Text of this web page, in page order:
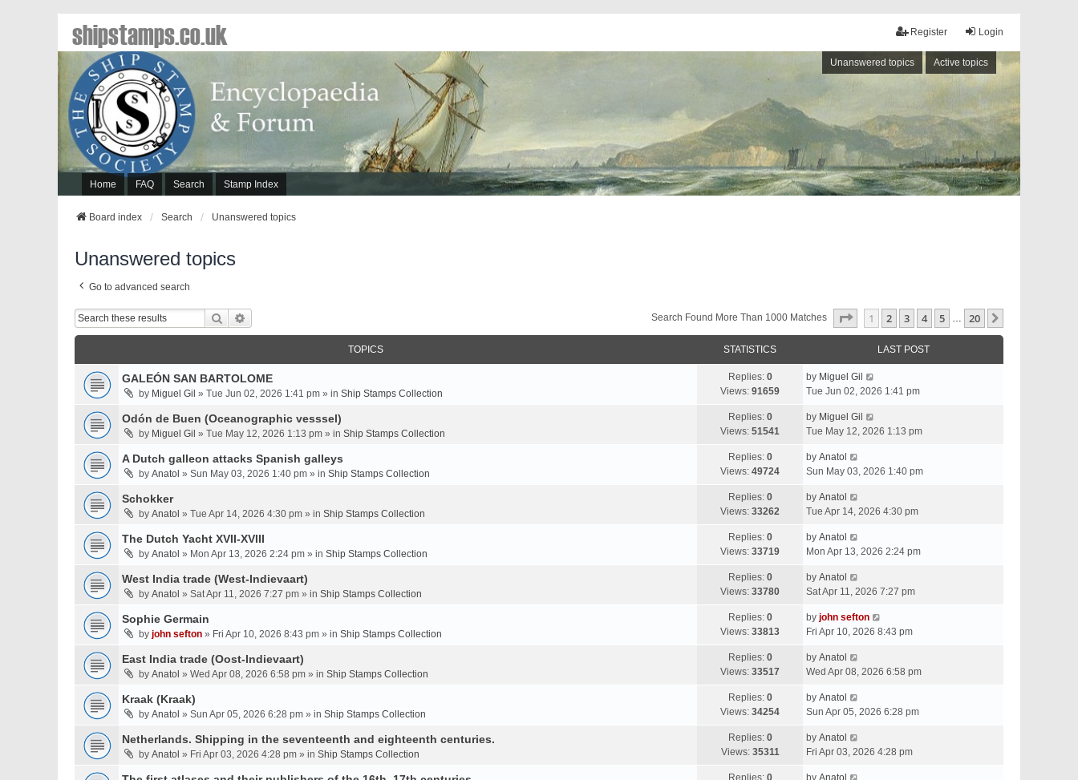
Login
Register
Unanswered topics Active topics
Home FAQ Search Stamp Index
shipstamps.co.uk
Board index Search Unanswered topics
Unanswered topics
Go to advanced search
Search Search Found More Than 1000 Matches Page Of 20
1 2 3 4 5 … 20
TOPICS STATISTICS LAST POST
GALEÓN SAN BARTOLOME
by Miguel Gil » Tue Jun 02, 2026 1:41 pm » in Ship Stamps Collection
Replies: 0
Views: 91659
by Miguel Gil
Tue Jun 02, 2026 1:41 pm
Odón de Buen (Oceanographic vesssel)
by Miguel Gil » Tue May 12, 2026 1:13 pm » in Ship Stamps Collection
Replies: 0
Views: 51541
by Miguel Gil
Tue May 12, 2026 1:13 pm
A Dutch galleon attacks Spanish galleys
by Anatol » Sun May 03, 2026 1:40 pm » in Ship Stamps Collection
Replies: 0
Views: 49724
by Anatol
Sun May 03, 2026 1:40 pm
Schokker
by Anatol » Tue Apr 14, 2026 4:30 pm » in Ship Stamps Collection
Replies: 0
Views: 33262
by Anatol
Tue Apr 14, 2026 4:30 pm
The Dutch Yacht XVII-XVIII
by Anatol » Mon Apr 13, 2026 2:24 pm » in Ship Stamps Collection
Replies: 0
Views: 33719
by Anatol
Mon Apr 13, 2026 2:24 pm
West India trade (West-Indievaart)
by Anatol » Sat Apr 11, 2026 7:27 pm » in Ship Stamps Collection
Replies: 0
Views: 33780
by Anatol
Sat Apr 11, 2026 7:27 pm
Sophie Germain
by john sefton » Fri Apr 10, 2026 8:43 pm » in Ship Stamps Collection
Replies: 0
Views: 33813
by john sefton
Fri Apr 10, 2026 8:43 pm
East India trade (Oost-Indievaart)
by Anatol » Wed Apr 08, 2026 6:58 pm » in Ship Stamps Collection
Replies: 0
Views: 33517
by Anatol
Wed Apr 08, 2026 6:58 pm
Kraak (Kraak)
by Anatol » Sun Apr 05, 2026 6:28 pm » in Ship Stamps Collection
Replies: 0
Views: 34254
by Anatol
Sun Apr 05, 2026 6:28 pm
Netherlands. Shipping in the seventeenth and eighteenth centuries.
by Anatol » Fri Apr 03, 2026 4:28 pm » in Ship Stamps Collection
Replies: 0
Views: 35311
by Anatol
Fri Apr 03, 2026 4:28 pm
Replies: 0
by Anatol